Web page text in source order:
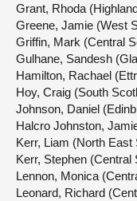
Grant, Rhoda
Greene, Jamie (West
Griffin, Mark (Central
Gulhane, Sandesh
Hamilton, Rachael
Hoy, Craig (South
Johnson, Daniel
Halcro Johnston,
Kerr, Liam (North East
Kerr, Stephen (Central
Lennon, Monica
Leonard, Richard